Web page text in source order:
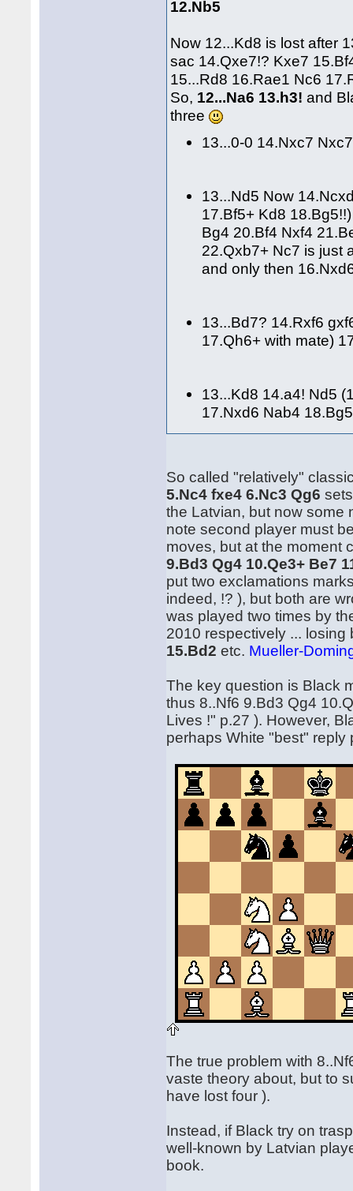
12.Nb5
Now 12...Kd8 is lost after
sac 14.Qxe7!? Kxe7
15...Rd8 16.Rae1 Nc6
So, 12...Na6 13.h3! and
three
13...0-0 14.Nxc7
13...Nd5 Now
17.Bf5+ Kd8
Bg4 20.Bf4 Nxf4
22.Qxb7+ Nc7 is just
and only then
13...Bd7? 14.Rxf6
17.Qh6+ with mate)
13...Kd8 14.a4! Nd5
17.Nxd6 Nab4
So called "relatively"
5.Nc4 fxe4 6.Nc3 Qg6
the Latvian, but now some
note second player must
moves, but at the moment
9.Bd3 Qg4 10.Qe3+ Be7
put two exclamations
indeed, !? ), but both are
was played two times by
2010 respectively ... losing
15.Bd2etc. Mueller-
The key question is Black
thus 8..Nf6 9.Bd3 Qg4
Lives !" p.27 ). However,
perhaps White "best" reply
The true problem with
vaste theory about, but to
have lost four ).
Instead, if Black try on
well-known by Latvian
book.